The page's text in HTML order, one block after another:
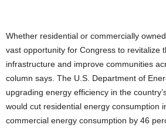
Whether residential or commercially
vast opportunity for Congress to revitalize
infrastructure and improve communities
column says. The U.S. Department of
upgrading energy efficiency in the
would cut residential energy consumption
commercial energy consumption by 46